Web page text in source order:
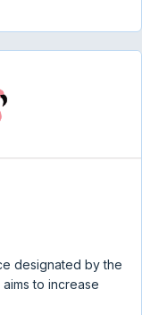
designated by the
to increase